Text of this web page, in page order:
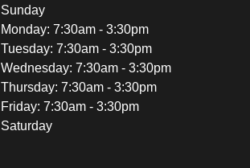
Sunday
Monday: 7:30am - 3:30pm
Tuesday: 7:30am - 3:30pm
Wednesday: 7:30am - 3:30pm
Thursday: 7:30am - 3:30pm
Friday: 7:30am - 3:30pm
Saturday